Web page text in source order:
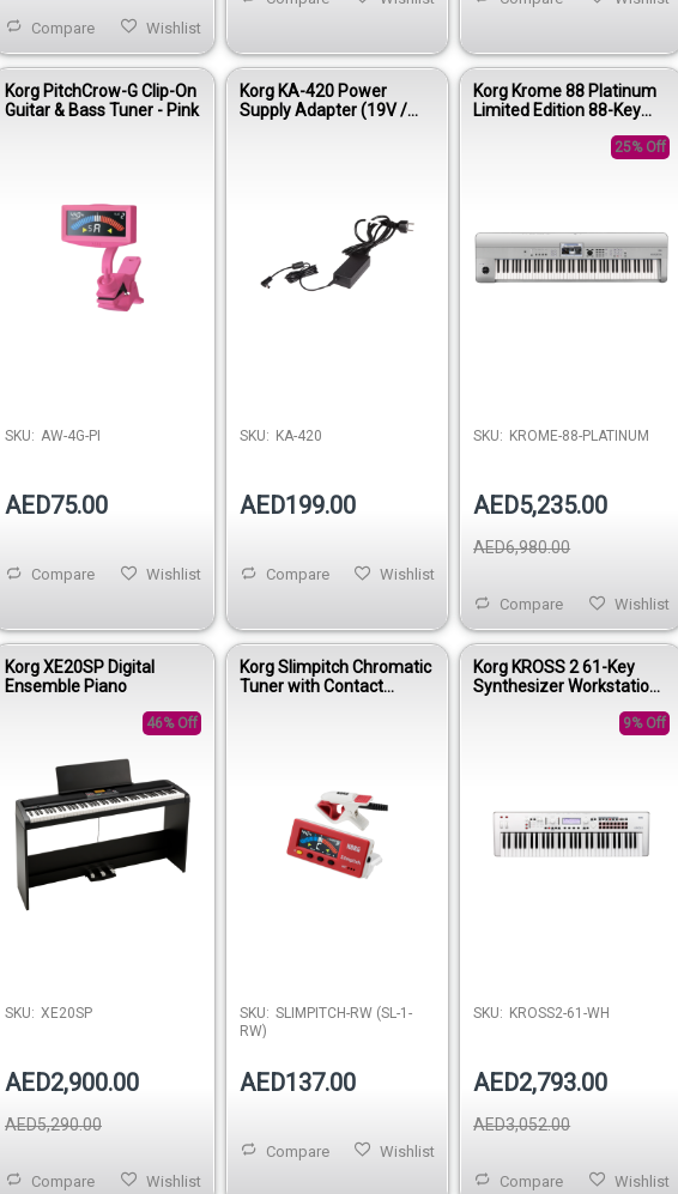
Wishlist
Compare
Korg PitchCrow-G Clip-On
Guitar & Bass Tuner - Pink
SKU: AW-4G-PI
AED75.00
Wishlist
Compare
Korg KA-420 Power
Supply Adapter (19V /
SKU: KA-420
AED199.00
Wishlist
Compare
Korg Krome 88 Platinum
Limited Edition 88-Key
25% Off
SKU: KROME-88-PLATINUM
AED5,235.00
AED6,980.00
Wishlist
Compare
Korg XE20SP Digital
Ensemble Piano
46% Off
SKU: XE20SP
AED2,900.00
AED5,290.00
Wishlist
Compare
Korg Slimpitch Chromatic
Tuner with Contact
SKU: SLIMPITCH-RW (SL-1-
RW)
AED137.00
Wishlist
Compare
Korg KROSS 2 61-Key
Synthesizer Workstation
9% Off
SKU: KROSS2-61-WH
AED2,793.00
AED3,052.00
Wishlist
Compare